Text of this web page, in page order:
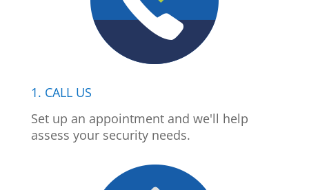
1. CALL US
Set up an appointment and we'll help
assess your security needs.